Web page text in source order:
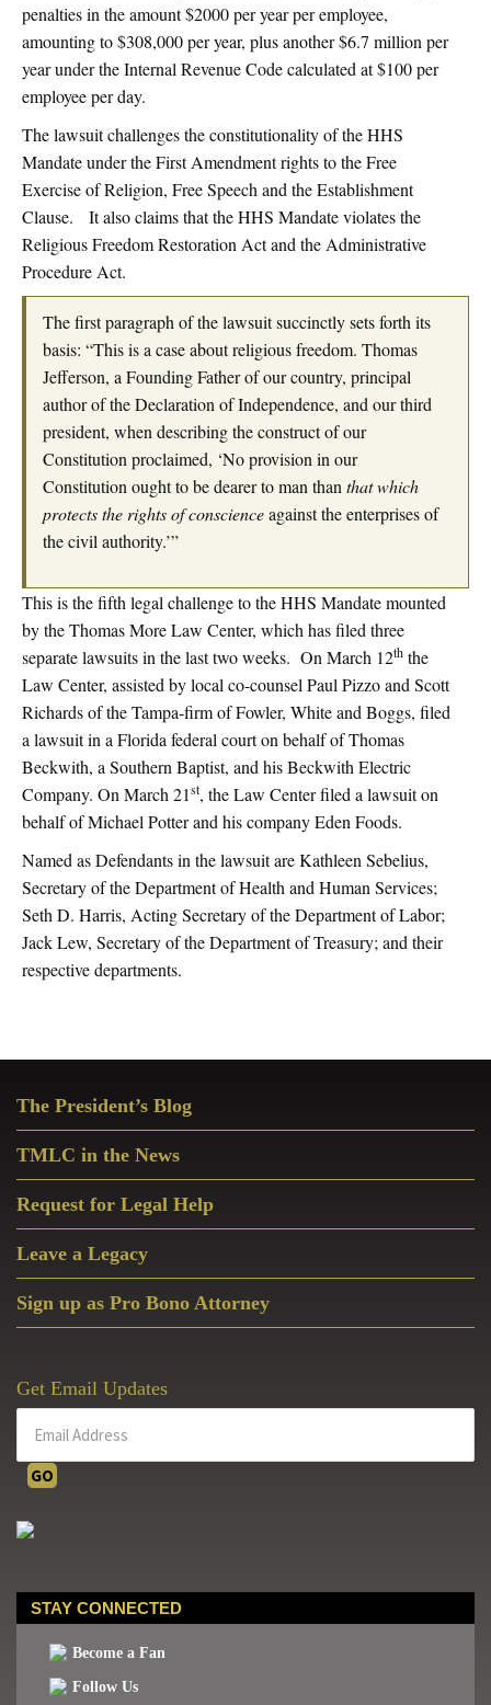
penalties in the amount $2000 per year per employee,
amounting to $308,000 per year, plus another $6.7 million per
year under the Internal Revenue Code calculated at $100 per
employee per day.
The lawsuit challenges the constitutionality of the HHS
Mandate under the First Amendment rights to the Free
Exercise of Religion, Free Speech and the Establishment
Clause. It also claims that the HHS Mandate violates the
Religious Freedom Restoration Act and the Administrative
Procedure Act.
The first paragraph of the lawsuit succinctly sets forth its
basis: “This is a case about religious freedom. Thomas
Jefferson, a Founding Father of our country, principal
author of the Declaration of Independence, and our third
president, when describing the construct of our
Constitution proclaimed, ‘No provision in our
Constitution ought to be dearer to man than that which
protects the rights of conscienceagainst the enterprises of
the civil authority.’”
This is the fifth legal challenge to the HHS Mandate mounted
by the Thomas More Law Center, which has filed three
separate lawsuits in the last two weeks. On March 12th the
Law Center, assisted by local co-counsel Paul Pizzo and Scott
Richards of the Tampa-firm of Fowler, White and Boggs, filed
a lawsuit in a Florida federal court on behalf of Thomas
Beckwith, a Southern Baptist, and his Beckwith Electric
Company. On March 21st, the Law Center filed a lawsuit on
behalf of Michael Potter and his company Eden Foods.
Named as Defendants in the lawsuit are Kathleen Sebelius,
Secretary of the Department of Health and Human Services;
Seth D. Harris, Acting Secretary of the Department of Labor;
Jack Lew, Secretary of the Department of Treasury; and their
respective departments.
Sidebar
The President’s Blog
TMLC in the News
Request for Legal Help
Leave a Legacy
Sign up as Pro Bono Attorney
Get Email Updates
STAY CONNECTED
Become a Fan
Follow Us